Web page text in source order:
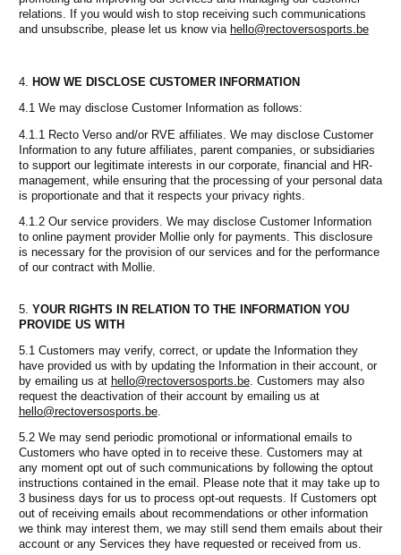
relations. If you would wish to stop receiving such communications
and unsubscribe, please let us know via hello@rectoversosports.be
HOW WE DISCLOSE CUSTOMER INFORMATION
4.1 We may disclose Customer Information as follows:
4.1.1 Recto Verso and/or RVE affiliates. We may disclose Customer
Information to any future affiliates, parent companies, or subsidiaries
to support our legitimate interests in our corporate, financial and HR-
management, while ensuring that the processing of your personal data
is proportionate and that it respects your privacy rights.
4.1.2 Our service providers. We may disclose Customer Information
to online payment provider Mollie only for payments. This disclosure
is necessary for the provision of our services and for the performance
of our contract with Mollie.
YOUR RIGHTS IN RELATION TO THE INFORMATION YOU
PROVIDE US WITH
5.1 Customers may verify, correct, or update the Information they
have provided us with by updating the Information in their account, or
by emailing us at hello@rectoversosports.be. Customers may also
request the deactivation of their account by emailing us at
hello@rectoversosports.be.
5.2 We may send periodic promotional or informational emails to
Customers who have opted in to receive these. Customers may at
any moment opt out of such communications by following the optout
instructions contained in the email. Please note that it may take up to
3 business days for us to process opt-out requests. If Customers opt
out of receiving emails about recommendations or other information
we think may interest them, we may still send them emails about their
account or any Services they have requested or received from us.